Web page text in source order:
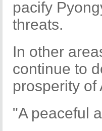
pacify
threats.
In other
continue to
prosperity of
"A peaceful